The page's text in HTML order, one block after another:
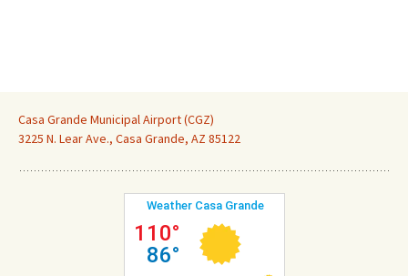
Casa Grande Municipal Airport (CGZ)
3225 N. Lear Ave., Casa Grande, AZ 85122